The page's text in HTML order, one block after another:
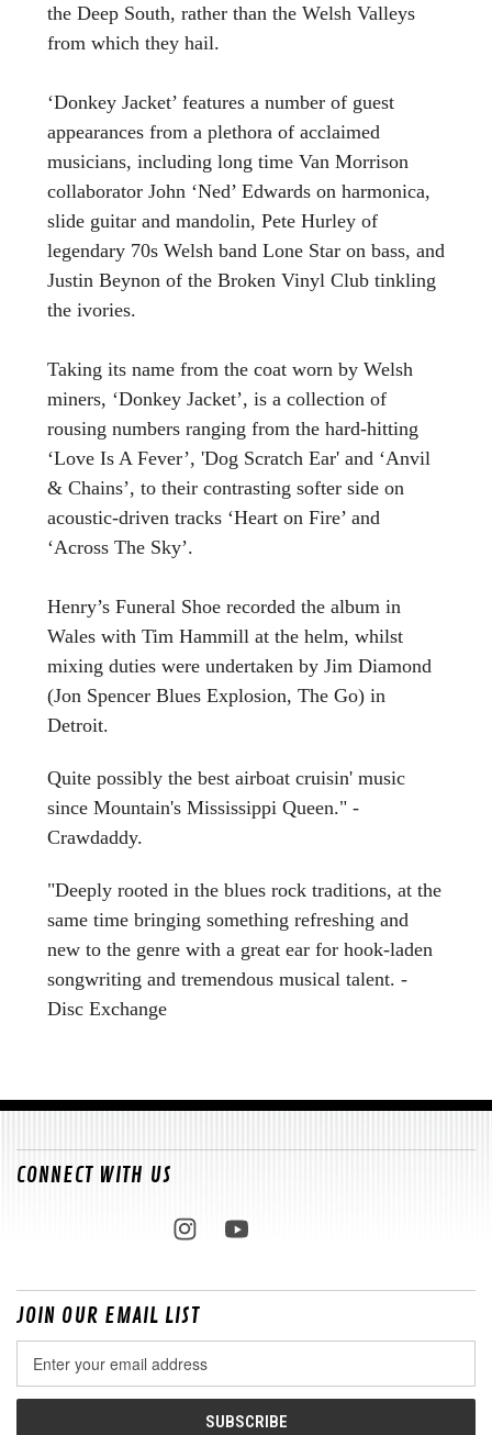
the Deep South, rather than the Welsh Valleys
from which they hail.
‘Donkey Jacket’ features a number of guest
appearances from a plethora of acclaimed
musicians, including long time Van Morrison
collaborator John ‘Ned’ Edwards on harmonica,
slide guitar and mandolin, Pete Hurley of
legendary 70s Welsh band Lone Star on bass, and
Justin Beynon of the Broken Vinyl Club tinkling
the ivories.
Taking its name from the coat worn by Welsh
miners, ‘Donkey Jacket’, is a collection of
rousing numbers ranging from the hard-hitting
‘Love Is A Fever’, 'Dog Scratch Ear' and ‘Anvil
& Chains’, to their contrasting softer side on
acoustic-driven tracks ‘Heart on Fire’ and
‘Across The Sky’.
Henry’s Funeral Shoe recorded the album in
Wales with Tim Hammill at the helm, whilst
mixing duties were undertaken by Jim Diamond
(Jon Spencer Blues Explosion, The Go) in
Detroit.
Quite possibly the best airboat cruisin' music
since Mountain's Mississippi Queen." -
Crawdaddy.
"Deeply rooted in the blues rock traditions, at the
same time bringing something refreshing and
new to the genre with a great ear for hook-laden
songwriting and tremendous musical talent. -
Disc Exchange
CONNECT WITH US
JOIN OUR EMAIL LIST
Address